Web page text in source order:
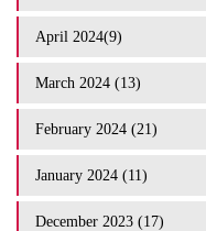
April 2024(9)
March 2024 (13)
February 2024 (21)
January 2024 (11)
December 2023 (17)